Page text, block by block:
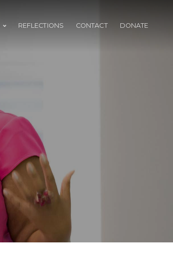
REFLECTIONS CONTACT DONATE